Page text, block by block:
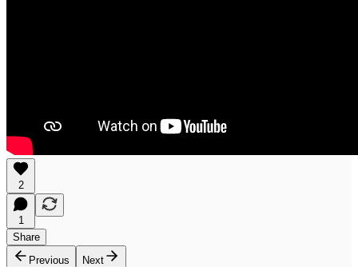
2
1
Share
Previous
Next